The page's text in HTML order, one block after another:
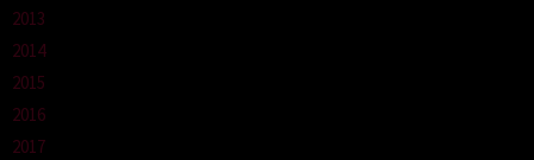
2013
2014
2015
2016
2017